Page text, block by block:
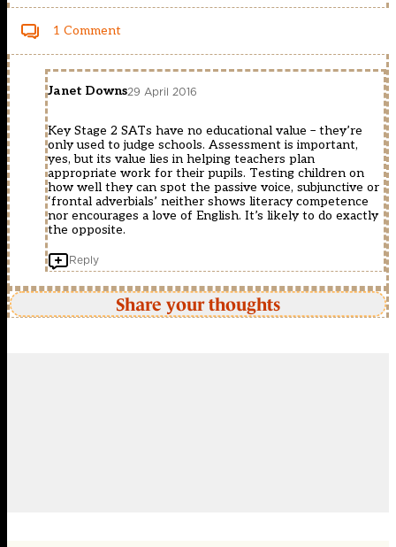
1 Comment
Janet Downs29 April 2016
Key Stage 2 SATs have no educational value – they’re
only used to judge schools. Assessment is important,
yes, but its value lies in helping teachers plan
appropriate work for their pupils. Testing children on
how well they can spot the passive voice, subjunctive or
‘frontal adverbials’ neither shows literacy competence
nor encourages a love of English. It’s likely to do exactly
the opposite.
Reply
Share your thoughts